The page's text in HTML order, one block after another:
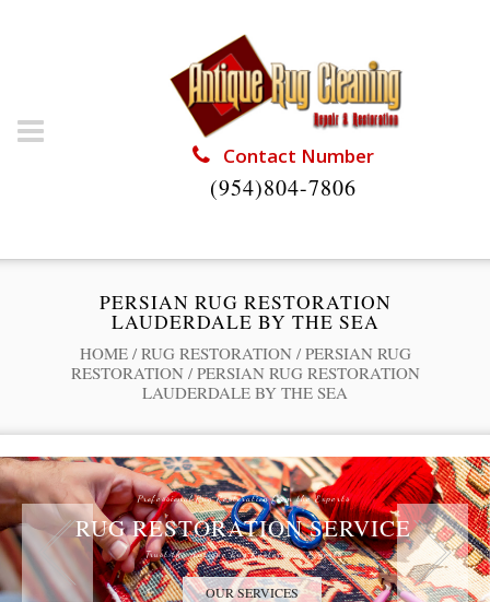
Contact Number
(954)804-7806
PERSIAN RUG RESTORATION
LAUDERDALE BY THE SEA
HOME / RUG RESTORATION / PERSIAN RUG
RESTORATION / PERSIAN RUG RESTORATION
LAUDERDALE BY THE SEA
Professional Rug Restoration from the Experts
RUG RESTORATION SERVICE
Trust the Antique Rug Restoration Experts
OUR SERVICES